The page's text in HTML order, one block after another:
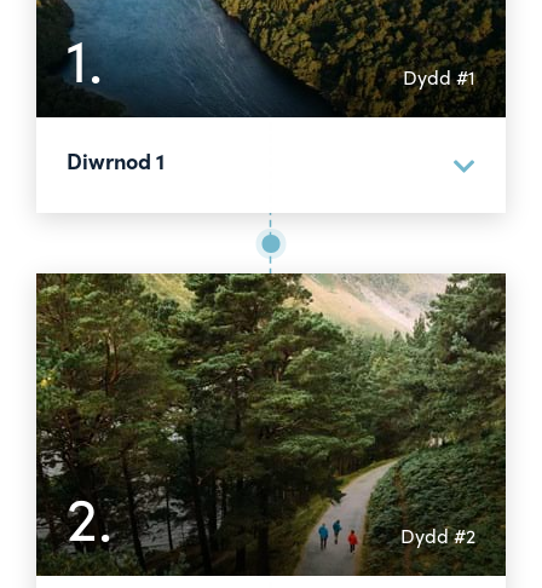
1. Dydd #1
Diwrnod 1
2. Dydd #2